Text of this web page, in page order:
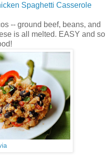
Spaghetti Casserole
-- ground beef, beans, and
is all melted. EASY and so